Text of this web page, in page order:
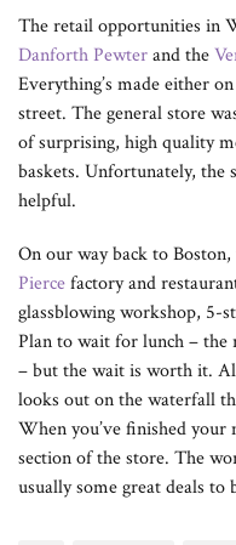
The retail opportunities in
Danforth Pewterand the
Everything’s made either
street. The general store
of surprising, high quality
baskets. Unfortunately, the
helpful.
On our way back to
Piercefactory and
glassblowing workshop, 5-
Plan to wait for lunch – the
– but the wait is worth it.
looks out on the waterfall
When you’ve finished your
section of the store. The
usually some great deals to